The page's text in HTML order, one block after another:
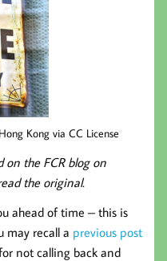
Kong via CC License
on the FCR blog on
the original.
ahead of time – this is
may recall a previous post
not calling back and